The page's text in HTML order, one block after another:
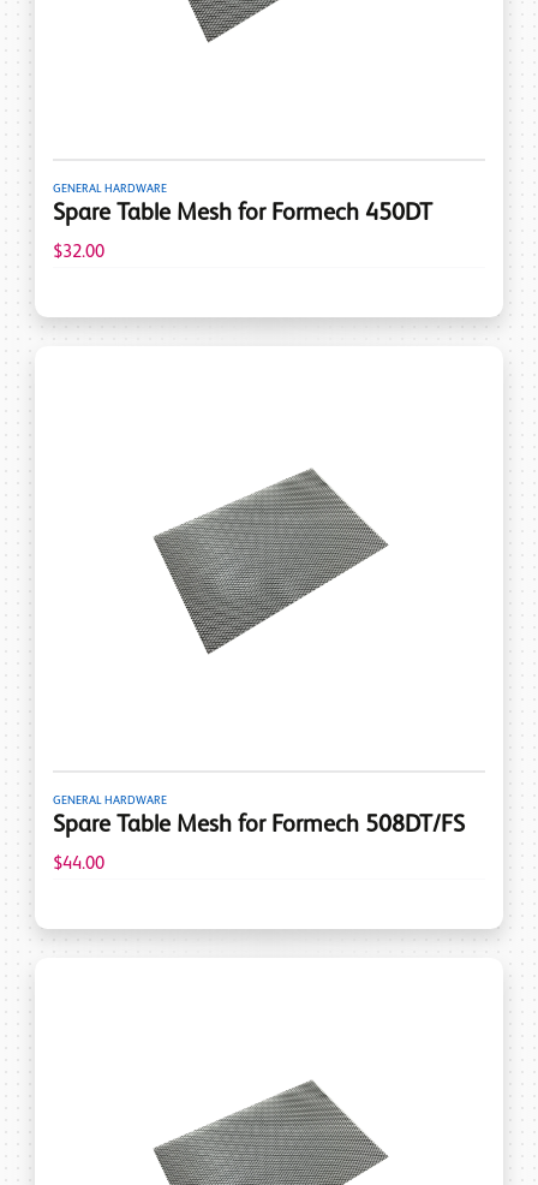
GENERAL HARDWARE
Spare Table Mesh for Formech 450DT
$32.00
GENERAL HARDWARE
Spare Table Mesh for Formech 508DT/FS
$44.00